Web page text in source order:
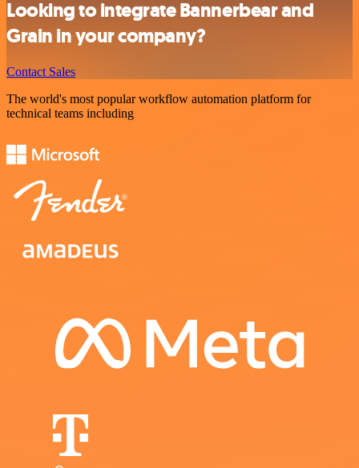
Looking to integrate Bannerbear and
Grain in your company?
Contact Sales
The world's most popular workflow automation platform for
technical teams including